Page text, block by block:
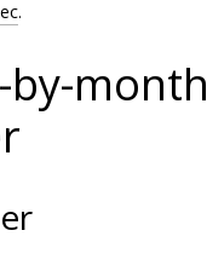
.
month